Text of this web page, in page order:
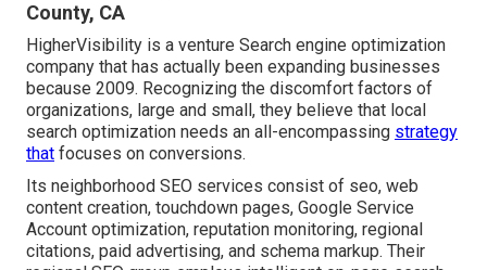
County, CA
HigherVisibility is a venture Search engine optimization
company that has actually been expanding businesses
because 2009. Recognizing the discomfort factors of
organizations, large and small, they believe that local
search optimization needs an all-encompassing strategy
that focuses on conversions.
Its neighborhood SEO services consist of seo, web
content creation, touchdown pages, Google Service
Account optimization, reputation monitoring, regional
citations, paid advertising, and schema markup. Their